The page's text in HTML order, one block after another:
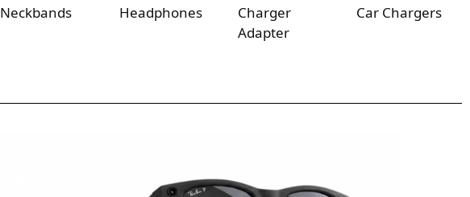
Neckbands Headphones
Charger
Adapter
Car Chargers